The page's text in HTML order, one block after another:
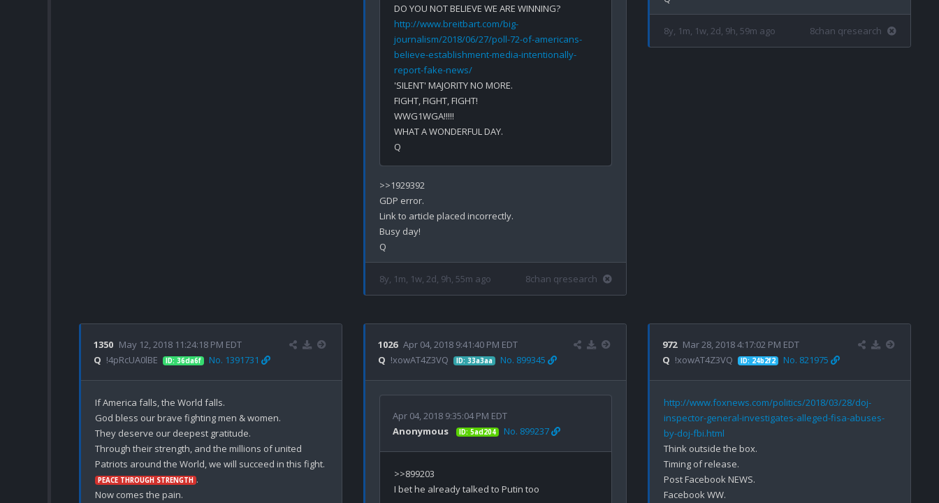
DO YOU NOT BELIEVE WE ARE WINNING?
http://www.breitbart.com/big-
journalism/2018/06/27/poll-72-of-americans-
believe-establishment-media-intentionally-
report-fake-news/
'SILENT' MAJORITY NO MORE.
FIGHT, FIGHT, FIGHT!
WWG1WGA!!!!!
WHAT A WONDERFUL DAY.
>>1929392
GDP error.
Link to article placed incorrectly.
Busy day!
8y, 1m, 1w, 2d, 9h, 55m ago 8chan qresearch
8y, 1m, 1w, 2d, 9h, 59m ago 8chan qresearch
1350 May 12, 2018 11:24:18 PM EDT
Q !4pRcUA0lBE ID: 36da6f No. 1391731
If America falls, the World falls.
God bless our brave fighting men & women.
They deserve our deepest gratitude.
Through their strength, and the millions of united
PEACE THROUGH STRENGTH .
Now comes the pain.
1026 Apr 04, 2018 9:41:40 PM EDT
Q !xowAT4Z3VQ ID: 33a3aa No. 899345
Apr 04, 2018 9:35:04 PM EDT
Anonymous
ID: 5ad204 No. 899237
>>899203
972 Mar 28, 2018 4:17:02 PM EDT
Q !xowAT4Z3VQ ID: 24b2f2 No. 821975
http://www.foxnews.com/politics/2018/03/28/doj-
inspector-general-investigates-alleged-fisa-abuses-
by-doj-fbi.html
Think outside the box.
Timing of release.
Post Facebook NEWS.
Facebook WW.